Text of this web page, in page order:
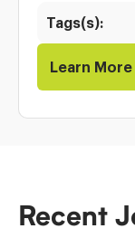
Tags(s):
Learn More
Recent